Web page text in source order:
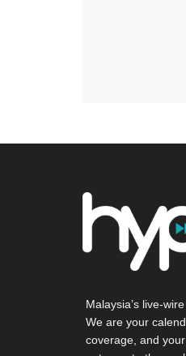
Malaysia’s live-
We are your
coverage, and